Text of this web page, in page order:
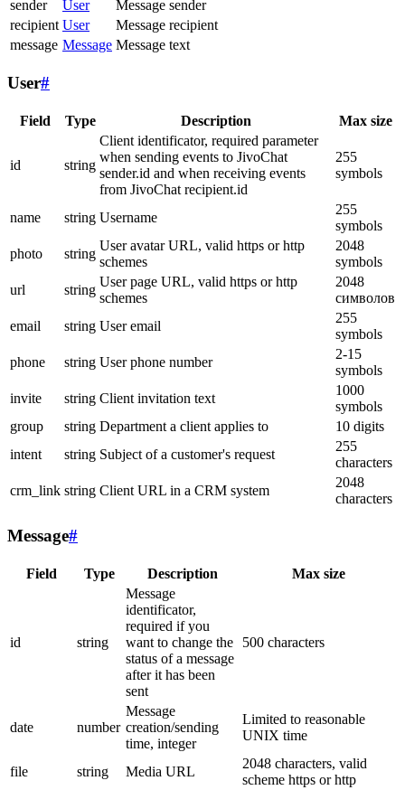
sender User
Message sender
recipient User
Message recipient
message Message Message text
User#
Field Type Description Max size
id string
Client identificator, required parameter
when sending events to JivoChat
sender.id and when receiving events
from JivoChat recipient.id
255
symbols
name string Username
255
symbols
photo
string
User avatar URL, valid https or http
schemes
2048
symbols
url
string
User page URL, valid https or http
schemes
2048
символов
email
string User email
255
symbols
phone
string User phone number
2-15
symbols
invite
string Client invitation text
1000
symbols
group
string Department a client applies to
10 digits
intent
string Subject of a customer's request
255
characters
crm_link string Client URL in a CRM system
2048
characters
Message#
Field Type Description Max size
id string
Message
identificator,
required if you
want to change the
status of a message
after it has been
sent
500 characters
date number
Message
creation/sending
time, integer
Limited to reasonable
UNIX time
file string Media URL
2048 characters, valid
scheme https or http